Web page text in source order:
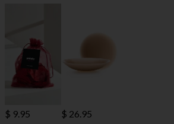
$ 9.95 $ 26.95